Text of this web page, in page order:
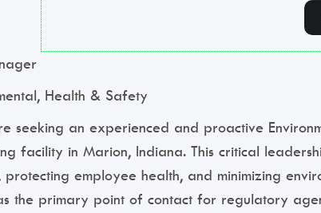
Health & Safety
seeking an experienced and proactive
facility in Marion, Indiana. This critical
employee health, and minimizing
the primary point of contact for regulatory